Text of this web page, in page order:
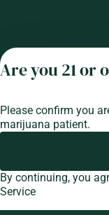
Are you 21 or
Please confirm you
marijuana patient.
By continuing, you
Service